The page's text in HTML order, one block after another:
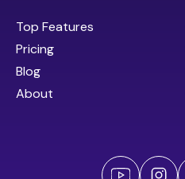
Top Features
Pricing
Blog
About